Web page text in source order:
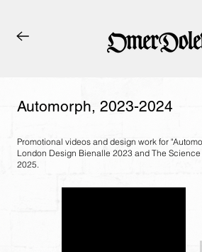
Automorph, 2023-2024
Promotional videos and design work for
London Design Bienalle 2023 and The
2025.